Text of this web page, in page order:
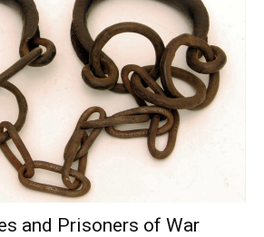
and Prisoners of War